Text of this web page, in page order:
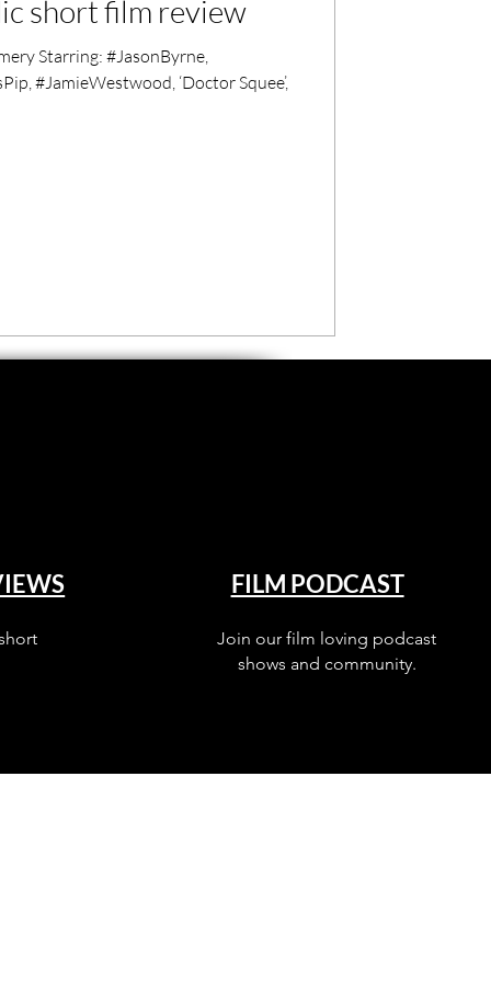
short film review
Starring: #JasonByrne,
#JamieWestwood, ‘Doctor Squee’,
FILM PODCAST
Join our film loving podcast
shows and community.